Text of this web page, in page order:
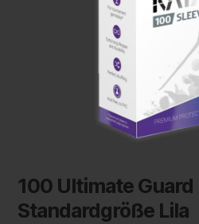
100 Ultimate Guard
Standardgröße Lila